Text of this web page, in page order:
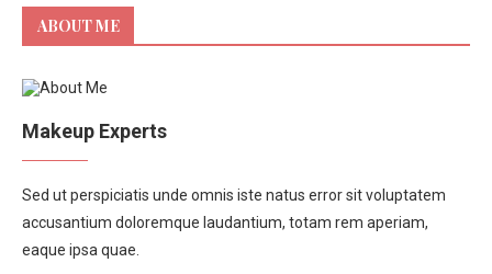
ABOUT ME
Makeup Experts
Sed ut perspiciatis unde omnis iste natus error sit voluptatem
accusantium doloremque laudantium, totam rem aperiam,
eaque ipsa quae.